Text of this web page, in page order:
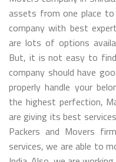
assets from one place
company with best
are lots of options
But, it is not easy to
company should have
properly handle your
the highest perfection,
are giving its best
Packers and Movers
services, we are able to